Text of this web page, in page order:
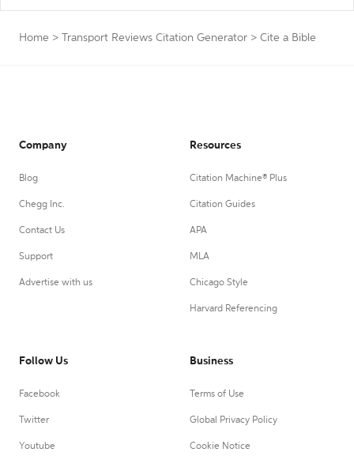
Home > Transport Reviews Citation Generator > Cite a Bible
Company
Blog
Chegg Inc.
Contact Us
Support
Advertise with us
Resources
Citation Machine® Plus
Citation Guides
APA
MLA
Chicago Style
Harvard Referencing
Follow Us
Facebook
Twitter
Youtube
Business
Terms of Use
Global Privacy Policy
Cookie Notice